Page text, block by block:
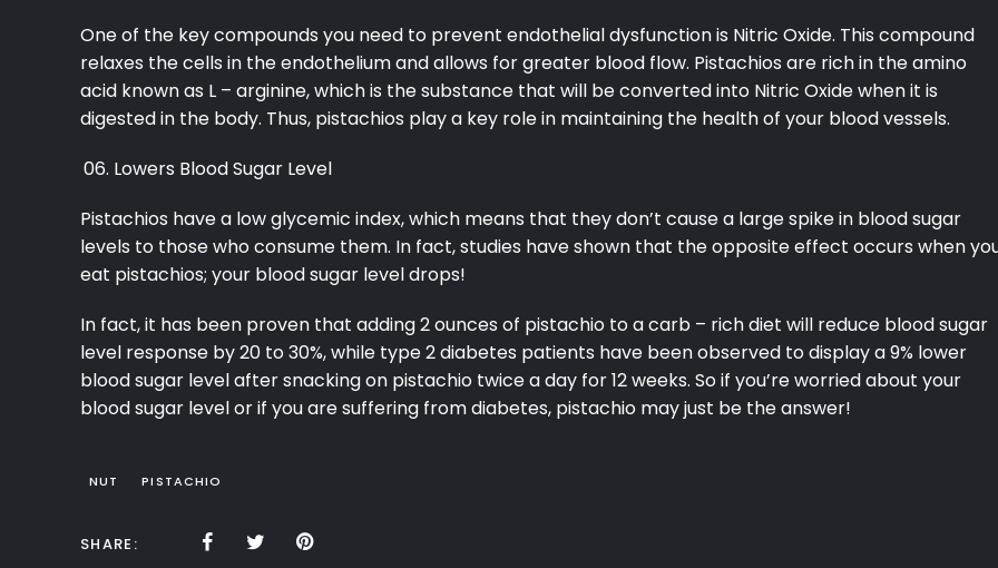
One of the key compounds you need to prevent endothelial dysfunction is Nitric Oxide. This compound
relaxes the cells in the endothelium and allows for greater blood flow. Pistachios are rich in the amino
acid known as L – arginine, which is the substance that will be converted into Nitric Oxide when it is
digested in the body. Thus, pistachios play a key role in maintaining the health of your blood vessels.
Lowers Blood Sugar Level
Pistachios have a low glycemic index, which means that they don’t cause a large spike in blood sugar
levels to those who consume them. In fact, studies have shown that the opposite effect occurs when
eat pistachios; your blood sugar level drops!
In fact, it has been proven that adding 2 ounces of pistachio to a carb – rich diet will reduce blood sugar
level response by 20 to 30%, while type 2 diabetes patients have been observed to display a 9% lower
blood sugar level after snacking on pistachio twice a day for 12 weeks. So if you’re worried about your
blood sugar level or if you are suffering from diabetes, pistachio may just be the answer!
NUT PISTACHIO
SHARE